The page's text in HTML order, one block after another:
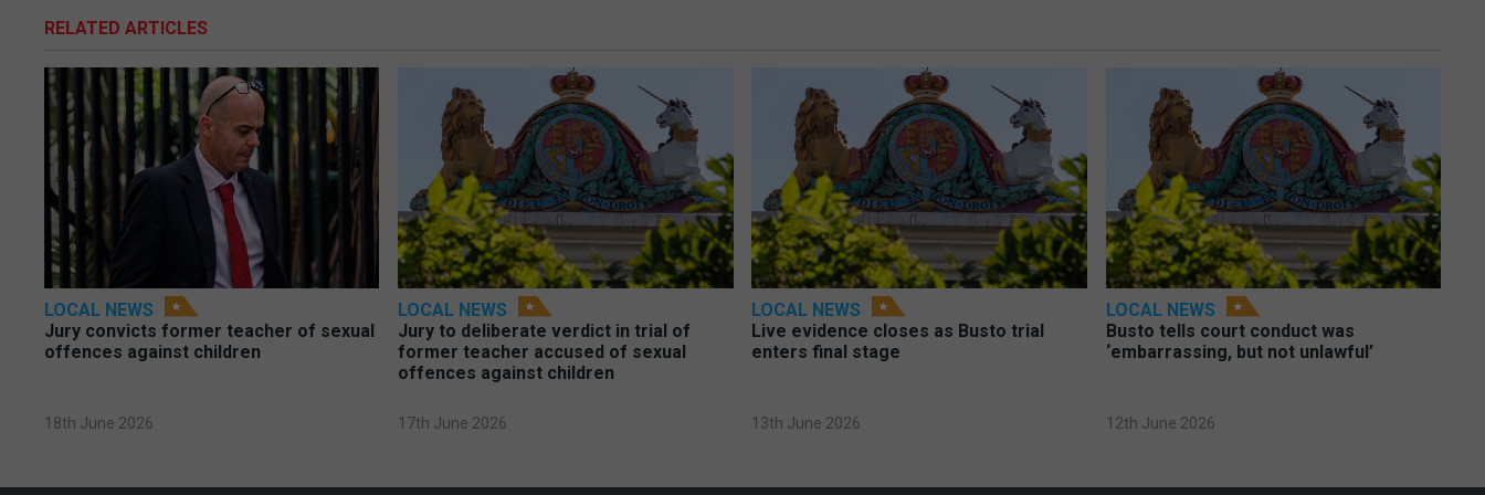
RELATED ARTICLES
LOCAL NEWS
Jury convicts former teacher of sexual
offences against children
18th June 2026
LOCAL NEWS
Jury to deliberate verdict in trial of
former teacher accused of sexual
offences against children
17th June 2026
LOCAL NEWS
Live evidence closes as Busto trial
enters final stage
13th June 2026
LOCAL NEWS
Busto tells court conduct was
‘embarrassing, but not unlawful’
12th June 2026